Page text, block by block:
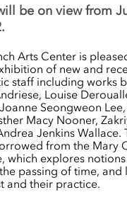
be on view from
Arts Center is
of new and
staff including works
Louise
Seongweon
Macy Nooner,
Jenkins Wallace.
from the Mary
which explores
passing of time, and
and their practice.